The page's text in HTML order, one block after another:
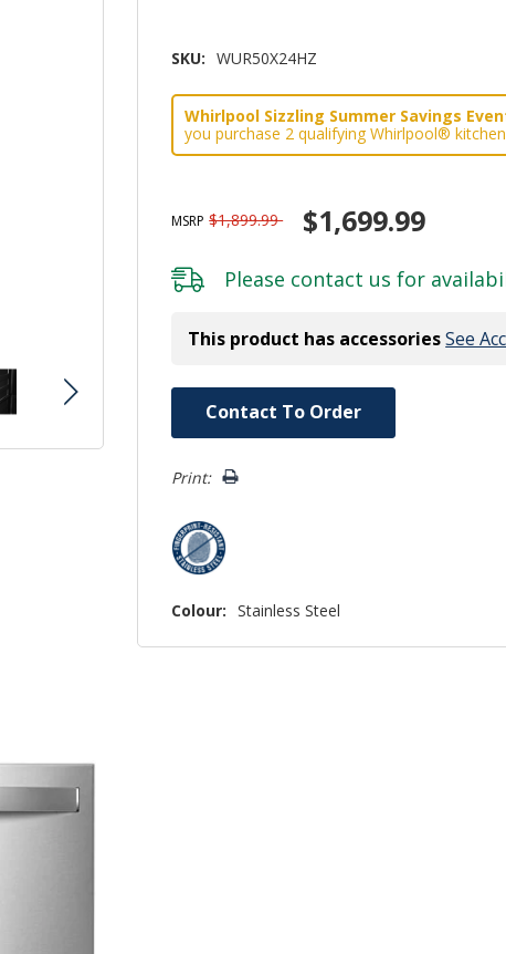
SKU: WUR50X24HZ
Whirlpool Sizzling Summer Savings
you purchase 2 qualifying Whirlpool®
MSRP $1,899.99 $1,699.99
Please contact us for
This product has accessoriesSee
Contact To Order
Print:
Colour: Stainless Steel